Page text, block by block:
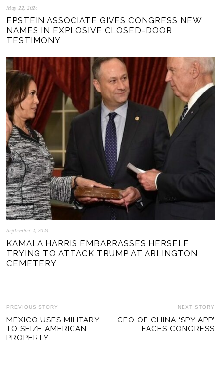
May 22, 2026
EPSTEIN ASSOCIATE GIVES CONGRESS NEW
NAMES IN EXPLOSIVE CLOSED-DOOR
TESTIMONY
September 2, 2024
KAMALA HARRIS EMBARRASSES HERSELF
TRYING TO ATTACK TRUMP AT ARLINGTON
CEMETERY
POST
NAVIGATION
PREVIOUS STORY
Previous
post:
MEXICO USES MILITARY
TO SEIZE AMERICAN
PROPERTY
NEXT STORY
CEO OF CHINA ‘SPY APP’
FACES CONGRESS